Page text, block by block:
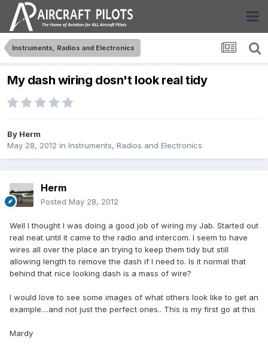
Instruments, Radios and Electronics
My dash wiring dosn't look real tidy
By Herm
May 28, 2012 in Instruments, Radios and Electronics
Herm
Posted May 28, 2012
Well I thought I was doing a good job of wiring my Jab. Started out
real neat until it came to the radio and intercom. I seem to have
wires all over the place an trying to keep them tidy but still
allowing length to remove the dash if I need to. Is it normal that
behind that nice looking dash is a mass of wire?
I would love to see some images of what others look like to get an
example....and not just the perfect ones.. This is my first go at this
Mardy